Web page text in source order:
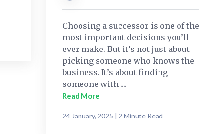
Choosing a successor is one of the
most important decisions you’ll
ever make. But it’s not just about
picking someone who knows the
business. It’s about finding
someone with ....
Read More
24 January, 2025 | 2 Minute Read